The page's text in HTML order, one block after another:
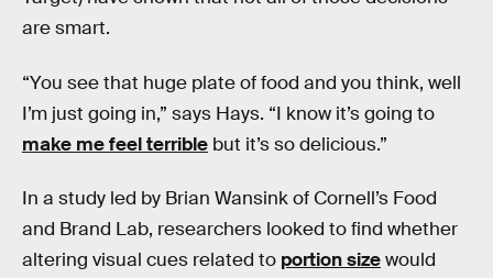
are smart.
“You see that huge plate of food and you think, well
I’m just going in,” says Hays. “I know it’s going to
make me feel terrible but it’s so delicious.”
In a study led by Brian Wansink of Cornell’s Food
and Brand Lab, researchers looked to find whether
altering visual cues related to portion sizewould